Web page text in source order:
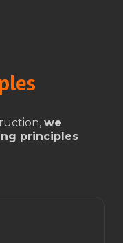
we
principles